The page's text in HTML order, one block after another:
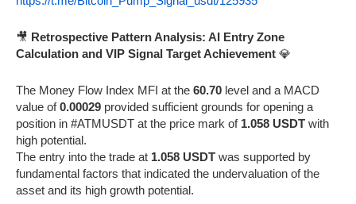
🎥 Retrospective Pattern Analysis: AI Entry Zone
Calculation and VIP Signal Target Achievement 💎
The Money Flow Index MFI at the 60.70 level and a MACD
value of0.00029 provided sufficient grounds for opening a
position in #ATMUSDT at the price mark of 1.058 USDT with
high potential.
The entry into the trade at 1.058 USDT was supported by
fundamental factors that indicated the undervaluation of the
asset and its high growth potential.